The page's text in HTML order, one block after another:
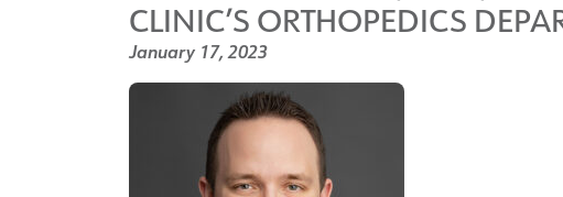
CLINIC’S ORTHOPEDICS
January 17, 2023